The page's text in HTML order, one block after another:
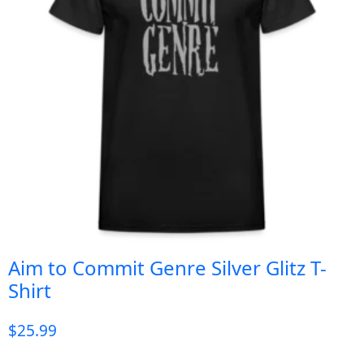
Aim to Commit Genre Silver Glitz T-
Shirt
$25.99